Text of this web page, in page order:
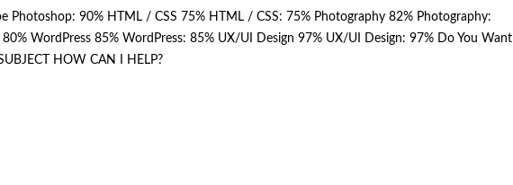
Photoshop: 90% HTML / CSS 75% HTML / CSS: 75% Photography 82% Photography:
WordPress 85% WordPress: 85% UX/UI Design 97% UX/UI Design: 97% Do You Want
HOW CAN I HELP?